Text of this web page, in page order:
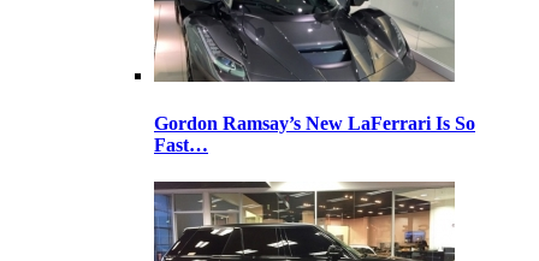
Gordon Ramsay’s New LaFerrari Is So
Fast…